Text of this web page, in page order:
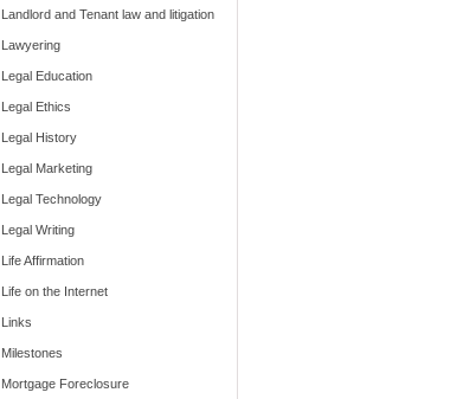
Landlord and Tenant law and litigation
Lawyering
Legal Education
Legal Ethics
Legal History
Legal Marketing
Legal Technology
Legal Writing
Life Affirmation
Life on the Internet
Links
Milestones
Mortgage Foreclosure